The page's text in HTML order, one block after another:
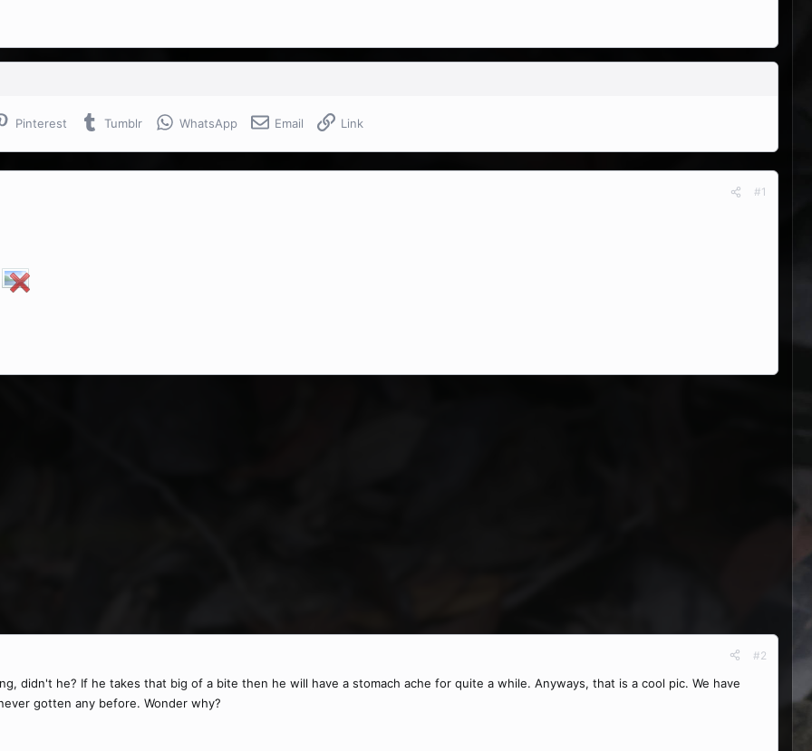
Pinterest Tumblr WhatsApp Email Link
#1
#2
didn't he? If he takes that big of a bite then he will have a stomach ache for quite a while. Anyways, that is a cool pic. We have
gotten any before. Wonder why?